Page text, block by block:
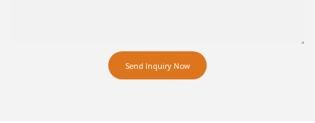
Send Inquiry Now